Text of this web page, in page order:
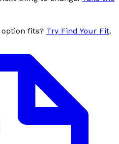
fits? Try Find Your Fit.